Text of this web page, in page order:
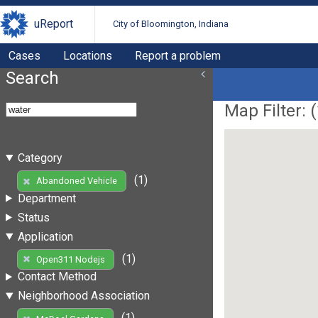
uReport City of Bloomington, Indiana
Cases Locations Report a problem
Search
Category
Abandoned Vehicle
(1)
Department
Status
Application
Open311 Nodejs
(1)
Contact Method
Neighborhood Association
Map Filter: (